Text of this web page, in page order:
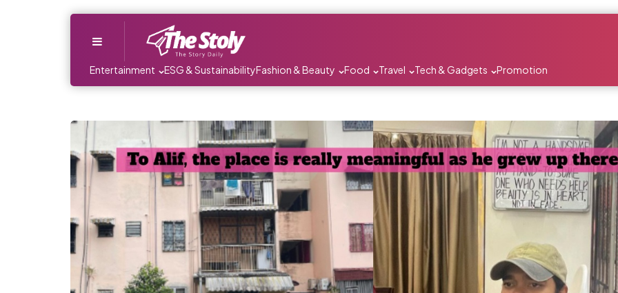
Entertainment ESG & SustainabilityFashion & Beauty Food Travel Tech & Gadgets Promotion